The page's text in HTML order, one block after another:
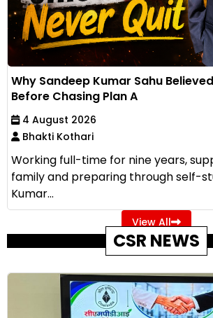
Why Sandeep Kumar Sahu
Before Chasing Plan A
4 August 2026
Bhakti Kothari
Working full-time for nine years,
family and preparing through self-
Kumar...
View All
CSR NEWS